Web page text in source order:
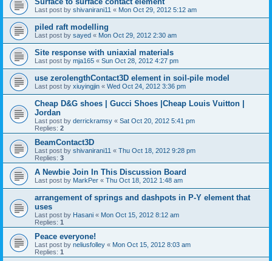
Last post by shivanirani11 « Mon Oct 29, 2012 5:12 am
piled raft modelling
Last post by sayed « Mon Oct 29, 2012 2:30 am
Site response with uniaxial materials
Last post by mja165 « Sun Oct 28, 2012 4:27 pm
use zerolengthContact3D element in soil-pile model
Last post by xiuyingjin « Wed Oct 24, 2012 3:36 pm
Cheap D&G shoes | Gucci Shoes |Cheap Louis Vuitton |
Jordan
Last post by derrickramsy « Sat Oct 20, 2012 5:41 pm
Replies: 2
BeamContact3D
Last post by shivanirani11 « Thu Oct 18, 2012 9:28 pm
Replies: 3
A Newbie Join In This Discussion Board
Last post by MarkPer « Thu Oct 18, 2012 1:48 am
arrangement of springs and dashpots in P-Y element that
uses
Last post by Hasani « Mon Oct 15, 2012 8:12 am
Replies: 1
Peace everyone!
Last post by neliusfolley « Mon Oct 15, 2012 8:03 am
Replies: 1